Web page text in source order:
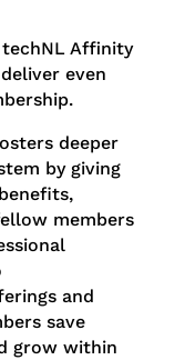
Affinity
even
deeper
by giving
members
and
save
grow within